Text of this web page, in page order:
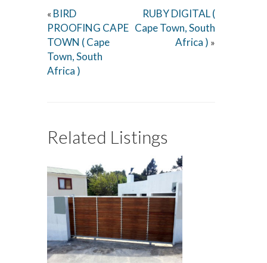
« BIRD
PROOFING CAPE
TOWN ( Cape
Town, South
Africa )
RUBY DIGITAL (
Cape Town, South
Africa ) »
Related Listings